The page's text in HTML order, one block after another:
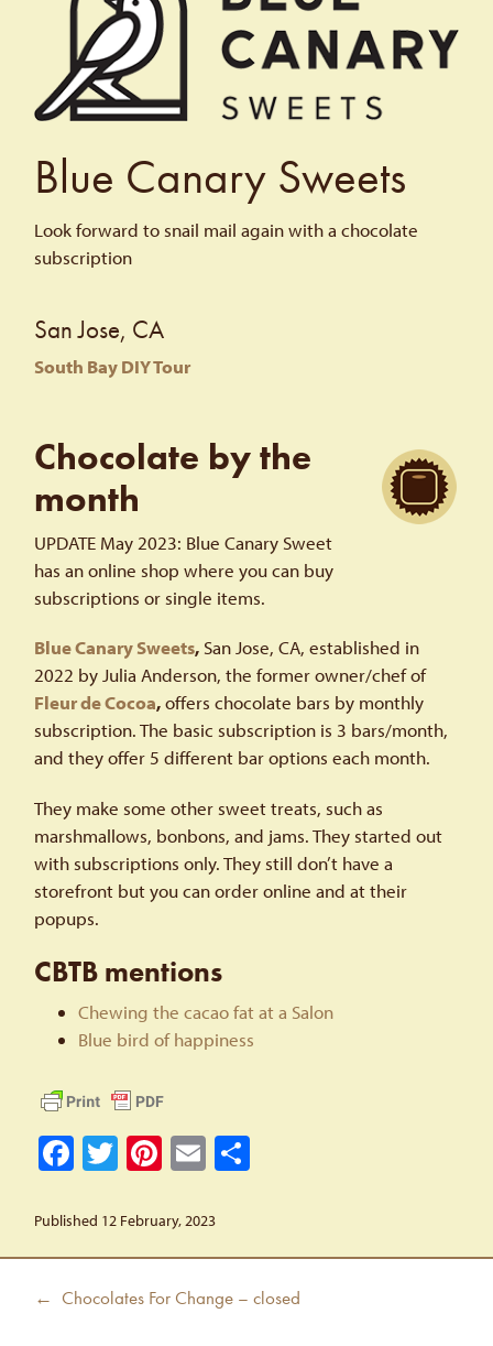
Blue Canary Sweets
Look forward to snail mail again with a chocolate
subscription
San Jose, CA
South Bay DIY Tour
Chocolate by the
month
UPDATE May 2023: Blue Canary Sweet
has an online shop where you can buy
subscriptions or single items.
Blue Canary Sweets, San Jose, CA, established in
2022 by Julia Anderson, the former owner/chef of
Fleur de Cocoa,offers chocolate bars by monthly
subscription. The basic subscription is 3 bars/month,
and they offer 5 different bar options each month.
They make some other sweet treats, such as
marshmallows, bonbons, and jams. They started out
with subscriptions only. They still don’t have a
storefront but you can order online and at their
popups.
CBTB mentions
Chewing the cacao fat at a Salon
Blue bird of happiness
Facebook
Twitter
Pinterest
Email
Published 12 February, 2023
Post
Previous
← Chocolates For Change – closed